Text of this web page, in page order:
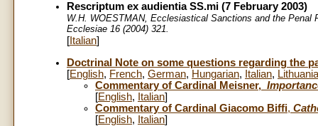
Rescriptum ex audientia SS.mi (7 February 2003)
W.H. WOESTMAN, Ecclesiastical Sanctions and the Penal
Ecclesiae 16 (2004) 321.
[ Italian]
Doctrinal Note on some questions regarding the
[English, French, German, Hungarian, Italian,
Commentary of Cardinal Meisner,
[English, Italian]
Commentary of Cardinal Giacomo Biffi,
[English, Italian]